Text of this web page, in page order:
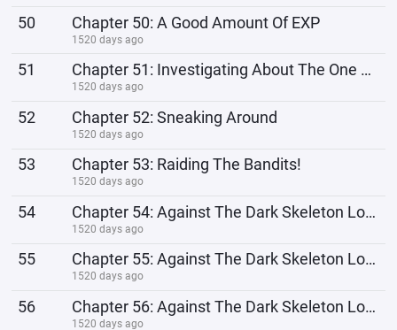
50 Chapter 50: A Good Amount Of EXP
1520 days ago
51 Chapter 51: Investigating About The One Behind The Attack
1520 days ago
52 Chapter 52: Sneaking Around
1520 days ago
53 Chapter 53: Raiding The Bandits!
1520 days ago
54 Chapter 54: Against The Dark Skeleton Lord 1
1520 days ago
55 Chapter 55: Against The Dark Skeleton Lord 2
1520 days ago
56 Chapter 56: Against The Dark Skeleton Lord 3
1520 days ago